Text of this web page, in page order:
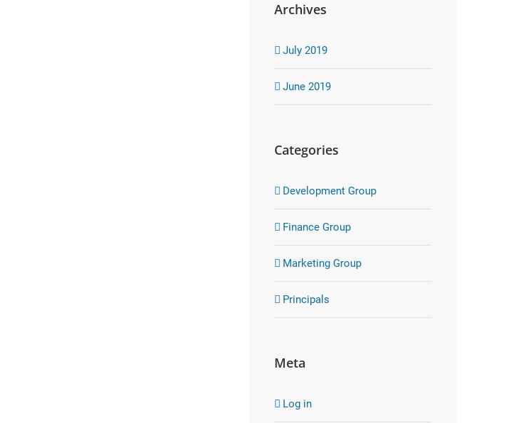
Archives
July 2019
June 2019
Categories
Development Group
Finance Group
Marketing Group
Principals
Meta
Log in